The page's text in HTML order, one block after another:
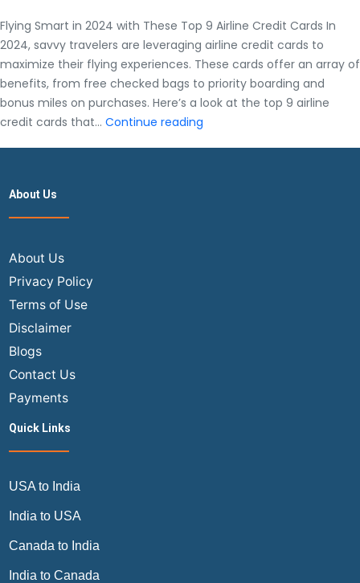
Flying Smart in 2024 with These Top 9 Airline Credit Cards In
2024, savvy travelers are leveraging airline credit cards to
maximize their flying experiences. These cards offer an array of
benefits, from free checked bags to priority boarding and
bonus miles on purchases. Here’s a look at the top 9 airline
credit cards that… Continue reading
About Us
About Us
Privacy Policy
Terms of Use
Disclaimer
Blogs
Contact Us
Payments
Quick Links
USA to India
India to USA
Canada to India
India to Canada